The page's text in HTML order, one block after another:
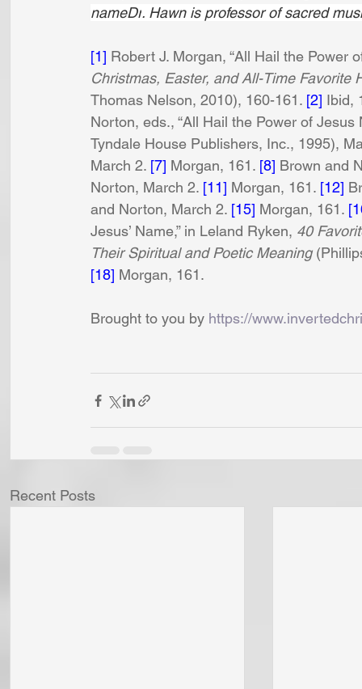
nameDr. Hawn is professor of sacred
[1] Robert J. Morgan, “All Hail the Power
Christmas, Easter, and All-Time Favorite
Thomas Nelson, 2010), 160-161. [2] Ibid,
Norton, eds., “All Hail the Power of Jesus
Tyndale House Publishers, Inc., 1995),
March 2. [7] Morgan, 161. [8] Brown and
Norton, March 2. [11] Morgan, 161. [12]
and Norton, March 2. [15] Morgan, 161.
Jesus’ Name,” in Leland Ryken, 40
Their Spiritual and Poetic Meaning
[18] Morgan, 161.
Brought to you by https://
Recent Posts